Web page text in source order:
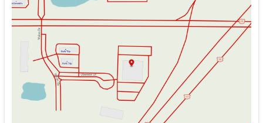
Monday
9:00am - 7:00pm
Tuesday
9:00am - 7:00pm
Wednesday
9:00am - 7:00pm
Thursday
9:00am - 7:00pm
Friday
9:00am - 6:00pm
Saturday
9:00am - 5:00pm